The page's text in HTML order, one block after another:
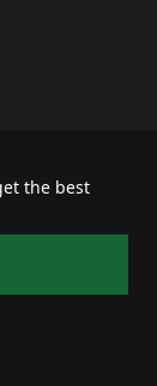
the best